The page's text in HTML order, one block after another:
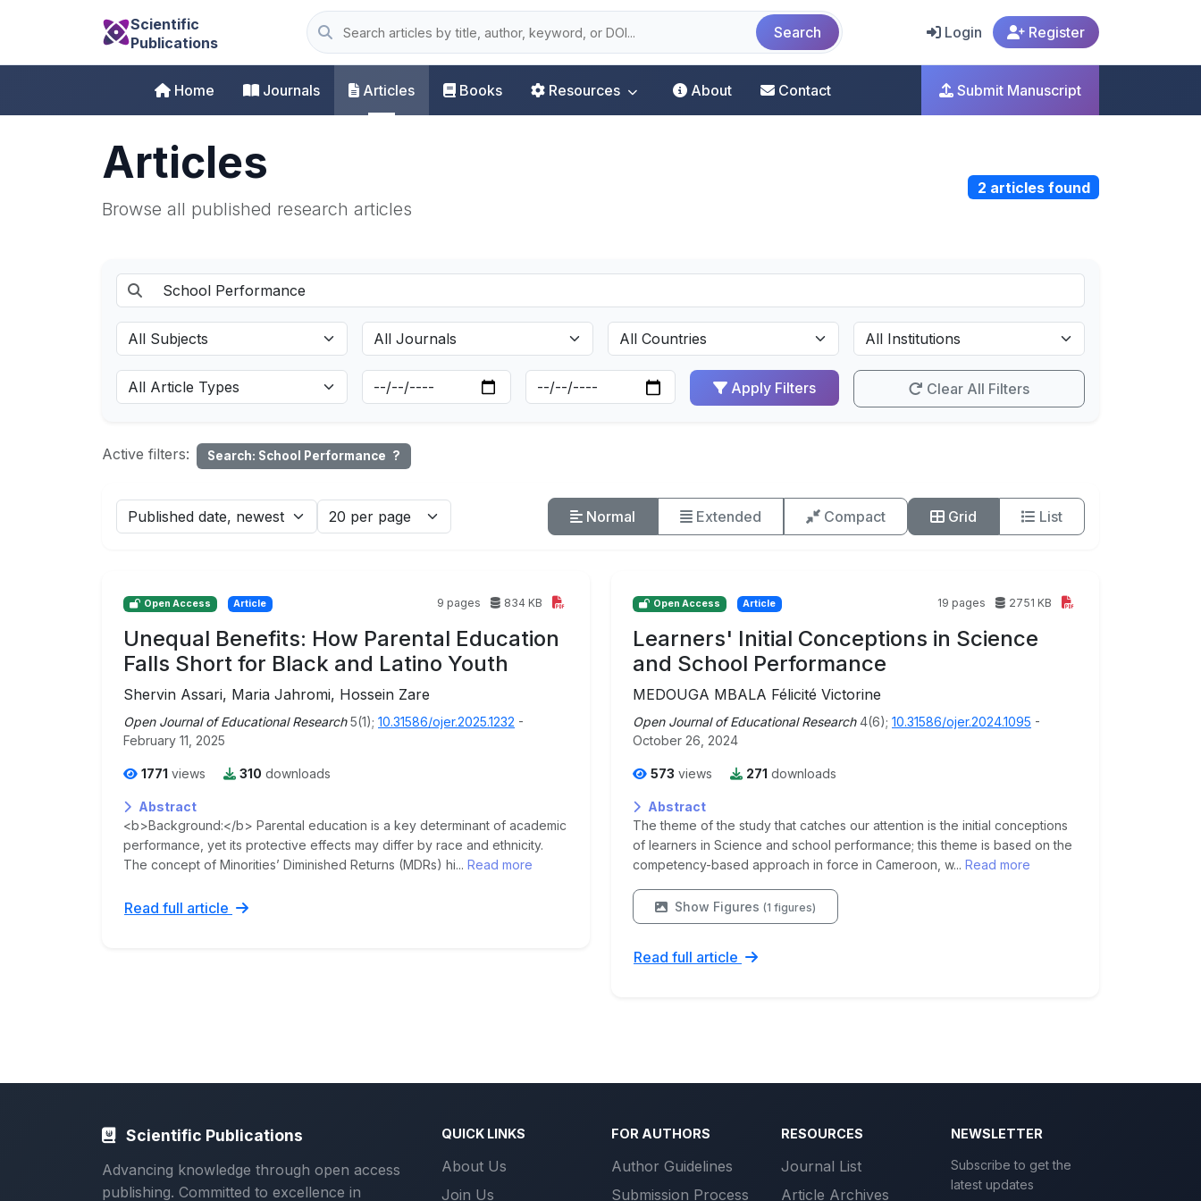
Scientific
Publications
Search Login Register
Home Journals Articles Books Resources About Contact Submit Manuscript
Articles
Browse all published research articles
2 articles found
Apply Filters Clear All Filters
Active filters: Search: School Performance ?
Normal Extended Compact Grid List
Open Access Article 9 pages 834 KB
Unequal Benefits: How Parental Education
Falls Short for Black and Latino Youth
Shervin Assari, Maria Jahromi, Hossein Zare
Open Journal of Educational Research 5(1); 10.31586/ojer.2025.1232 -
February 11, 2025
1771 views 310 downloads
Abstract
<b>Background:</b> Parental education is a key determinant of academic
performance, yet its protective effects may differ by race and ethnicity.
The concept of Minorities’ Diminished Returns (MDRs) hi... Read more
Read full article
Open Access Article 19 pages 2751 KB
Learners' Initial Conceptions in Science
and School Performance
MEDOUGA MBALA Félicité Victorine
Open Journal of Educational Research 4(6); 10.31586/ojer.2024.1095 -
October 26, 2024
573 views 271 downloads
Abstract
The theme of the study that catches our attention is the initial conceptions
of learners in Science and school performance; this theme is based on the
competency-based approach in force in Cameroon, w... Read more
Show Figures (1 figures)
Read full article
Scientific Publications
Advancing knowledge through open access
publishing. Committed to excellence in
QUICK LINKS
About Us
Join Us
FOR AUTHORS
Author Guidelines
Submission Process
RESOURCES
Journal List
Article Archives
NEWSLETTER
Subscribe to get the
latest updates